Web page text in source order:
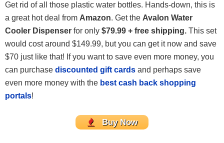
Get rid of all those plastic water bottles. Hands-down, this is
a great hot deal from Amazon. Get the Avalon Water
Cooler Dispenser for only $79.99 + free shipping. This set
would cost around $149.99, but you can get it now and save
$70 just like that! If you want to save even more money, you
can purchase discounted gift cards and perhaps save
even more money with the best cash back shopping
portals!
Buy Now